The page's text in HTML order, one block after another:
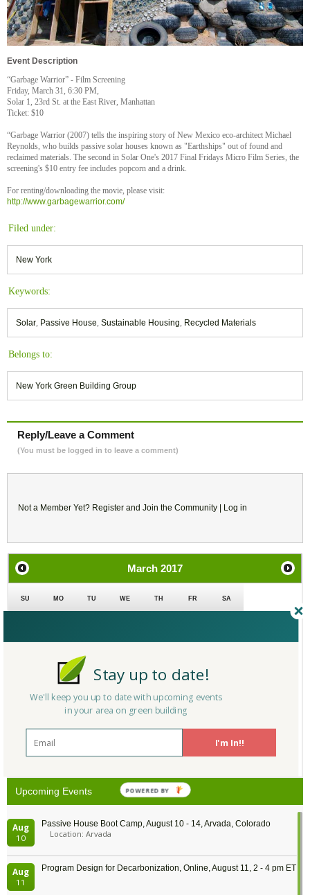
Event Description
“Garbage Warrior” - Film Screening
Friday, March 31, 6:30 PM,
Solar 1, 23rd St. at the East River, Manhattan
Ticket: $10
“Garbage Warrior (2007) tells the inspiring story of New Mexico eco-architect Michael
Reynolds, who builds passive solar houses known as "Earthships" out of found and
reclaimed materials. The second in Solar One's 2017 Final Fridays Micro Film Series, the
screening's $10 entry fee includes popcorn and a drink.
For renting/downloading the movie, please visit:
http://www.garbagewarrior.com/
Filed under:
New York
Keywords:
Solar, Passive House, Sustainable Housing, Recycled Materials
Belongs to:
New York Green Building Group
Reply/Leave a Comment
(You must be logged in to leave a comment)
Not a Member Yet? Register and Join the Community | Log in
March 2017
SU MO TU WE TH FR SA
6
13 14 15 16 17 18
19 20 21 22 23 24 25
26 27 28 29 30
Upcoming Events
Aug
10
Passive House Boot Camp, August 10 - 14, Arvada, Colorado
Location: Arvada
Aug
11
Program Design for Decarbonization, Online, August 11, 2 - 4 pm ET
I'm In!!
Stay up to date!
We'll keep you up to date with upcoming events
in your area on green building
POWERED BY